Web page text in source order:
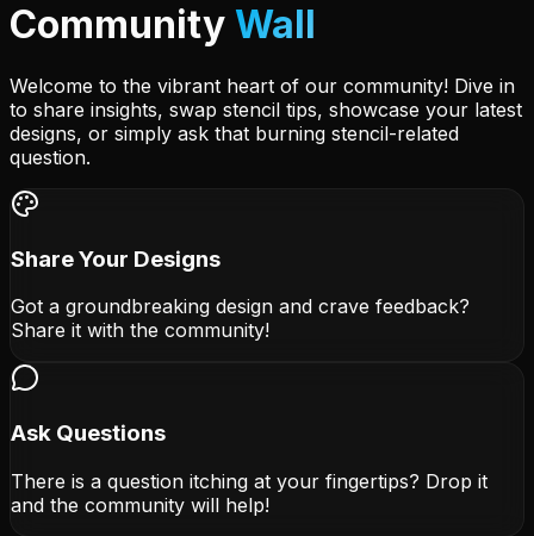
Community Wall
Welcome to the vibrant heart of our community! Dive in
to share insights, swap stencil tips, showcase your latest
designs, or simply ask that burning stencil-related
question.
Share Your Designs
Got a groundbreaking design and crave feedback?
Share it with the community!
Ask Questions
There is a question itching at your fingertips? Drop it
and the community will help!